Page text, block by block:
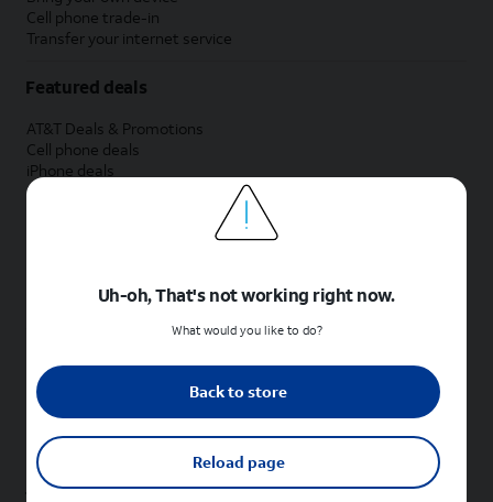
Cell phone trade-in
Transfer your internet service
Featured deals
AT&T Deals & Promotions
Cell phone deals
iPhone deals
Samsung deals
Phone and internet bundle deals
Shop cell phones by brand
New Apple iPhones
New Samsung Galaxy phones
New Google Pixel phones
New Sonim phones
Uh-oh, That's not working right now.
What would you like to do?
Back to store
Reload page